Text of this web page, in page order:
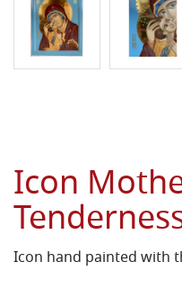
Icon
Icon hand painted with